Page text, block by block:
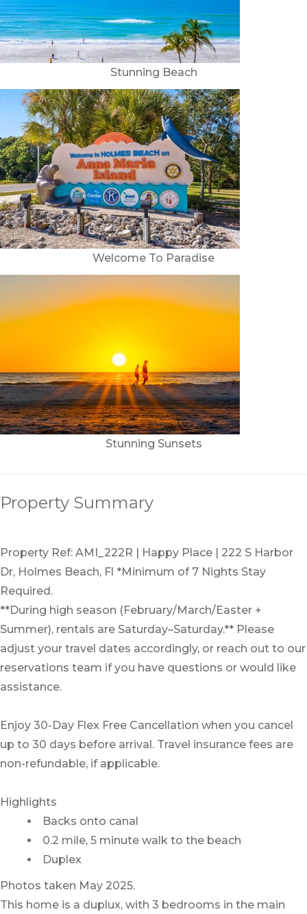
Stunning Beach
Welcome To Paradise
Stunning Sunsets
Property Summary
Property Ref: AMI_222R | Happy Place | 222 S Harbor
Dr, Holmes Beach, Fl *Minimum of 7 Nights Stay
Required.
**During high season (February/March/Easter +
Summer), rentals are Saturday–Saturday.** Please
adjust your travel dates accordingly, or reach out to our
reservations team if you have questions or would like
assistance.
Enjoy 30-Day Flex Free Cancellation when you cancel
up to 30 days before arrival. Travel insurance fees are
non-refundable, if applicable.
Highlights
Backs onto canal
0.2 mile, 5 minute walk to the beach
Duplex
Photos taken May 2025.
This home is a duplux, with 3 bedrooms in the main